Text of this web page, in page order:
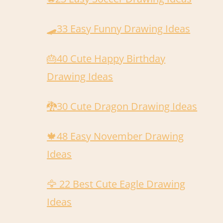
🛹️33 Easy Funny Drawing Ideas
🎂40 Cute Happy Birthday
Drawing Ideas
🐉30 Cute Dragon Drawing Ideas
🍁48 Easy November Drawing
Ideas
🦅 22 Best Cute Eagle Drawing
Ideas